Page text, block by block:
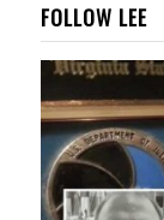
FOLLOW LEE